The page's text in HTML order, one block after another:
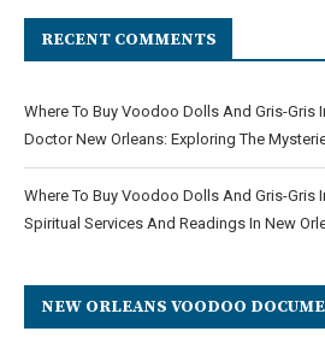
RECENT COMMENTS
Where To Buy Voodoo Dolls And Gris-Gris
Doctor New Orleans: Exploring The
Where To Buy Voodoo Dolls And Gris-Gris
Spiritual Services And Readings In New
NEW ORLEANS VOODOO